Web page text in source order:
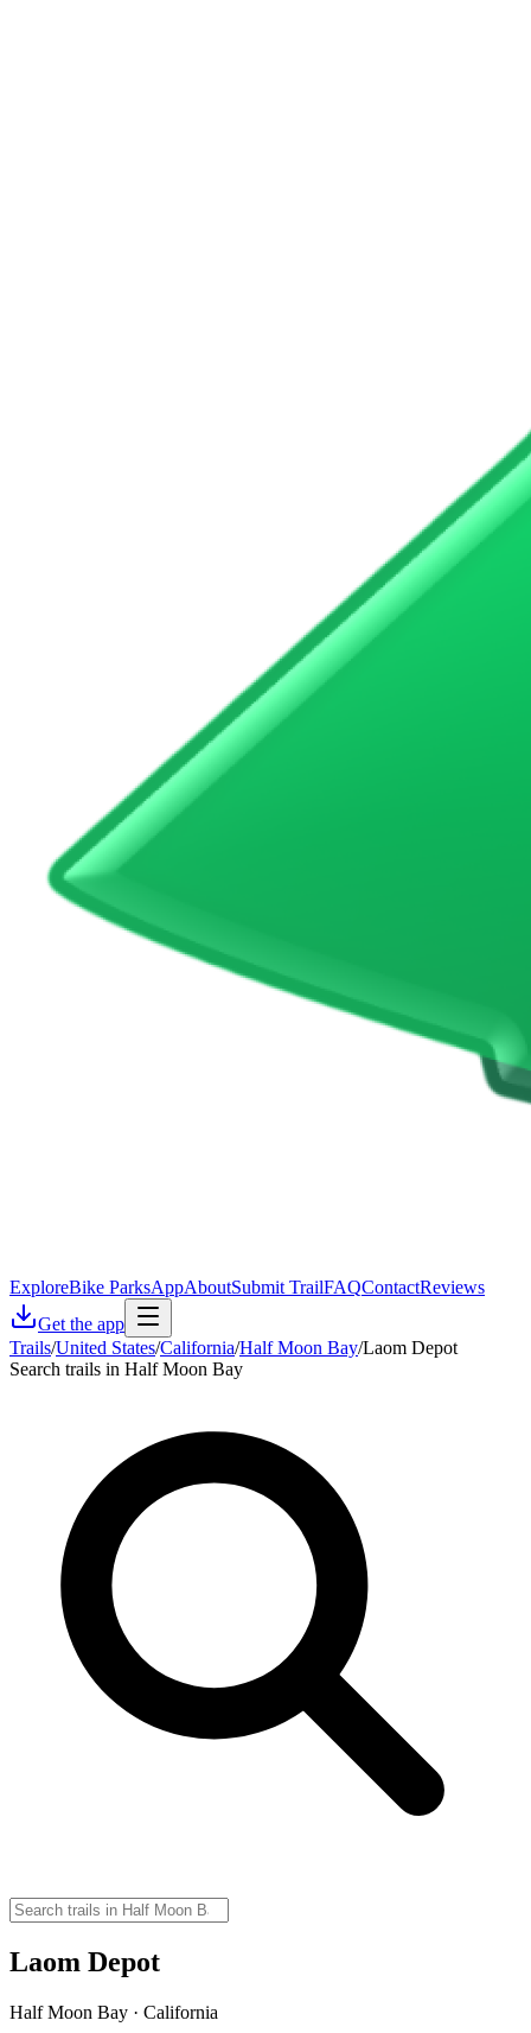
ExploreBike ParksAppAboutSubmit TrailFAQContactReviews
Get the app
Trails/United States/California/Half Moon Bay/Laom Depot
Search trails in Half Moon Bay
Laom Depot
Half Moon Bay · California